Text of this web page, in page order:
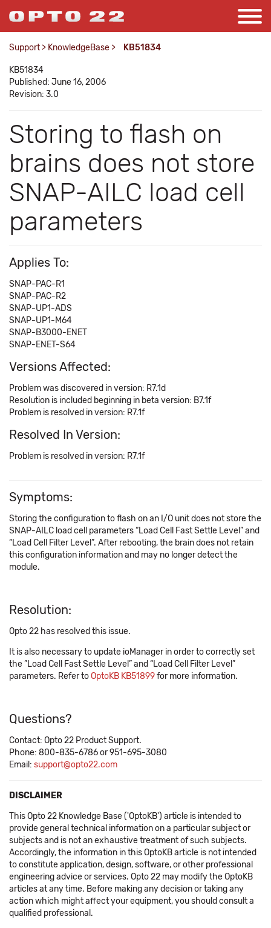
Support > KnowledgeBase > KB51834
KB51834
Published: June 16, 2006
Revision: 3.0
Storing to flash on
brains does not store
SNAP-AILC load cell
parameters
Applies To:
SNAP-PAC-R1
SNAP-PAC-R2
SNAP-UP1-ADS
SNAP-UP1-M64
SNAP-B3000-ENET
SNAP-ENET-S64
Versions Affected:
Problem was discovered in version: R7.1d
Resolution is included beginning in beta version: B7.1f
Problem is resolved in version: R7.1f
Resolved In Version:
Problem is resolved in version: R7.1f
Symptoms:
Storing the configuration to flash on an I/O unit does not store the
SNAP-AILC load cell parameters “Load Cell Fast Settle Level” and
“Load Cell Filter Level”. After rebooting, the brain does not retain
this configuration information and may no longer detect the
module.
Resolution:
Opto 22 has resolved this issue.
It is also necessary to update ioManager in order to correctly set
the ”Load Cell Fast Settle Level” and “Load Cell Filter Level”
parameters. Refer toOptoKB KB51899for more information.
Questions?
Contact: Opto 22 Product Support.
Phone: 800-835-6786 or 951-695-3080
Email: support@opto22.com
DISCLAIMER
This Opto 22 Knowledge Base ('OptoKB') article is intended to
provide general technical information on a particular subject or
subjects and is not an exhaustive treatment of such subjects.
Accordingly, the information in this OptoKB article is not intended
to constitute application, design, software, or other professional
engineering advice or services. Opto 22 may modify the OptoKB
articles at any time. Before making any decision or taking any
action which might affect your equipment, you should consult a
qualified professional.